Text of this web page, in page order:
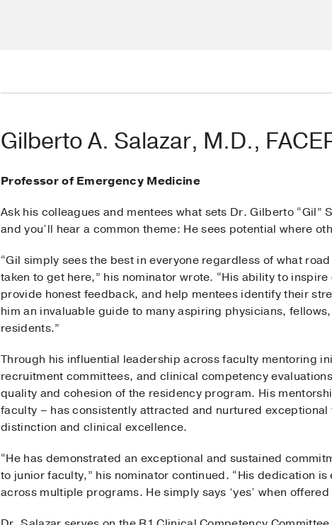
Gilberto A. Salazar, M.D.,
Professor of Emergency Medicine
Ask his colleagues and mentees what sets Dr. Gilberto “Gil”
and you’ll hear a common theme: He sees potential where
“Gil simply sees the best in everyone regardless of what
taken to get here,” his nominator wrote. “His ability to
provide honest feedback, and help mentees identify their
him an invaluable guide to many aspiring physicians,
residents.”
Through his influential leadership across faculty mentoring
recruitment committees, and clinical competency
quality and cohesion of the residency program. His
faculty – has consistently attracted and nurtured
distinction and clinical excellence.
“He has demonstrated an exceptional and sustained
to junior faculty,” his nominator continued. “His dedication
across multiple programs. He simply says ‘yes’ when